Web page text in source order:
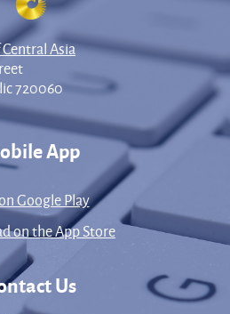
Asia
720060
App
Google Play
on the App Store
Us